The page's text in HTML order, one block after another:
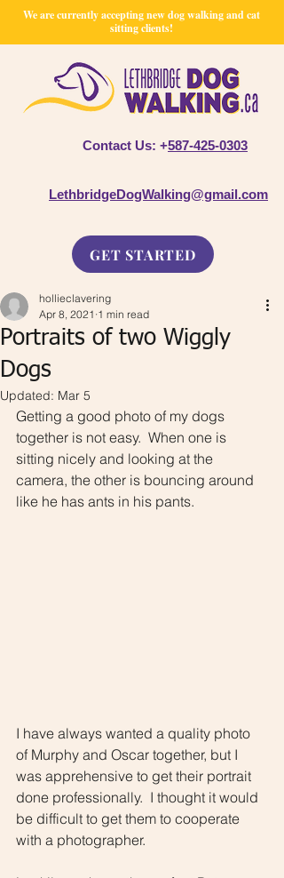
Contact Us: +587-425-0303
LethbridgeDogWalking@gmail.com
We are currently accepting new dog walking and cat
sitting clients!
GET STARTED
Portraits of two Wiggly
Dogs
hollieclavering
Apr 8, 2021 1 min read
Updated: Mar 5
Getting a good photo of my dogs
together is not easy.  When one is
sitting nicely and looking at the
camera, the other is bouncing around
like he has ants in his pants.
I have always wanted a quality photo
of Murphy and Oscar together, but I
was apprehensive to get their portrait
done professionally.  I thought it would
be difficult to get them to cooperate
with a photographer.